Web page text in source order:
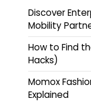
Discover
Mobility
How to Find
Hacks)
Momox
Explained